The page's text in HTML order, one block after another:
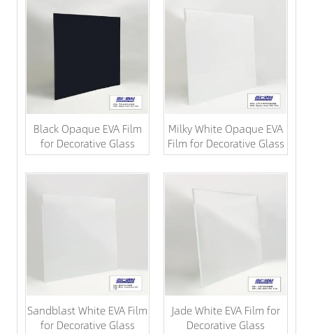
Black Opaque EVA Film
for Decorative Glass
Milky White Opaque EVA
Film for Decorative Glass
Sandblast White EVA Film
for Decorative Glass
Jade White EVA Film for
Decorative Glass